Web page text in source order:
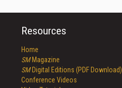
Resources
Home
SMMagazine
SMDigital Editions (PDF Download)
Conference Videos